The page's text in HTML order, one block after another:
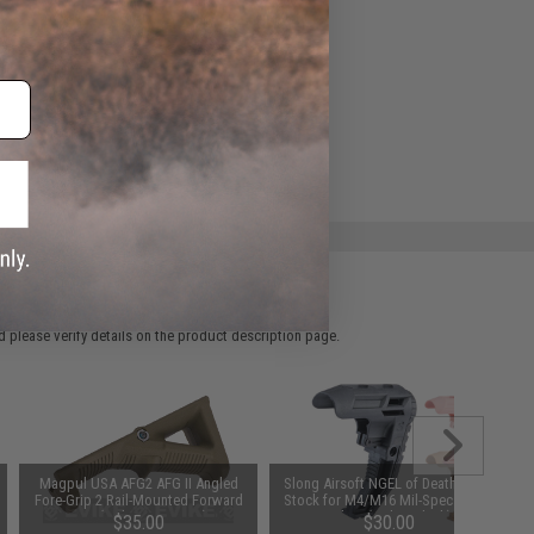
please verify details on the product description page.
Magpul USA AFG2 AFG II Angled
Fore-Grip 2 Rail-Mounted Forward
Grip (Color: OD Green)
$35.00
Slong Airsoft NGEL of Death Fixed
Stock for M4/M16 Mil-Spec Buffer
Tubes (Color: Black)
$30.00